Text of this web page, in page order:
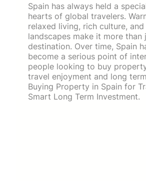
Spain has always held a
hearts of global travelers.
relaxed living, rich culture,
landscapes make it more than
destination. Over time, Spain
become a serious point of
people looking to buy
travel enjoyment and long
Buying Property in Spain for
Smart Long Term Investment.